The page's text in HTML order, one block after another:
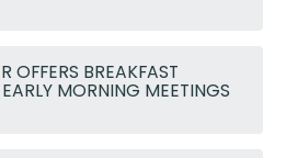
OFFERS BREAKFAST
MORNING MEETINGS